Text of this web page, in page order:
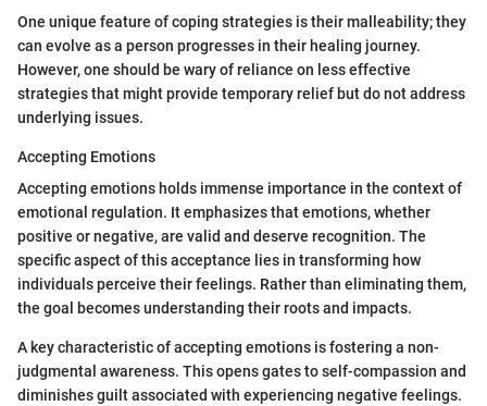
One unique feature of coping strategies is their malleability; they
can evolve as a person progresses in their healing journey.
However, one should be wary of reliance on less effective
strategies that might provide temporary relief but do not address
underlying issues.
Accepting Emotions
Accepting emotions holds immense importance in the context of
emotional regulation. It emphasizes that emotions, whether
positive or negative, are valid and deserve recognition. The
specific aspect of this acceptance lies in transforming how
individuals perceive their feelings. Rather than eliminating them,
the goal becomes understanding their roots and impacts.
A key characteristic of accepting emotions is fostering a non-
judgmental awareness. This opens gates to self-compassion and
diminishes guilt associated with experiencing negative feelings.